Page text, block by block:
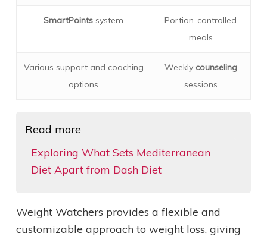
SmartPoints system
Portion-controlled
meals
Various support and coaching
options
Weekly counseling
sessions
Read more
Exploring What Sets Mediterranean
Diet Apart from Dash Diet
Weight Watchers provides a flexible and
customizable approach to weight loss, giving